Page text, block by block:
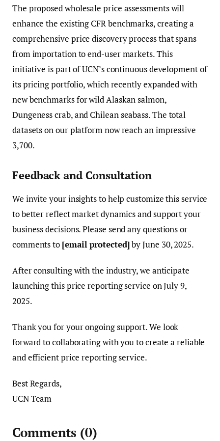
The proposed wholesale price assessments will
enhance the existing CFR benchmarks, creating a
comprehensive price discovery process that spans
from importation to end-user markets. This
initiative is part of UCN’s continuous development of
its pricing portfolio, which recently expanded with
new benchmarks for wild Alaskan salmon,
Dungeness crab, and Chilean seabass. The total
datasets on our platform now reach an impressive
3,700.
Feedback and Consultation
We invite your insights to help customize this service
to better reflect market dynamics and support your
business decisions. Please send any questions or
comments to [email protected]by June 30, 2025.
After consulting with the industry, we anticipate
launching this price reporting service on July 9,
2025.
Thank you for your ongoing support. We look
forward to collaborating with you to create a reliable
and efficient price reporting service.
Best Regards,
UCN Team
Comments (0)